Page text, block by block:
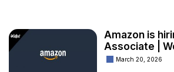
Amazon is
Associate |
March 20, 2026